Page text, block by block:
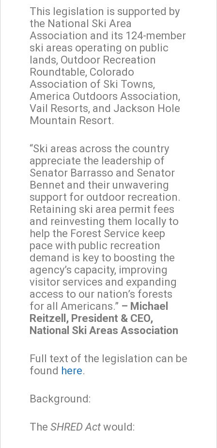
This legislation is supported by
the National Ski Area
Association and its 124-member
ski areas operating on public
lands, Outdoor Recreation
Roundtable, Colorado
Association of Ski Towns,
America Outdoors Association,
Vail Resorts, and Jackson Hole
Mountain Resort.
“Ski areas across the country
appreciate the leadership of
Senator Barrasso and Senator
Bennet and their unwavering
support for outdoor recreation.
Retaining ski area permit fees
and reinvesting them locally to
help the Forest Service keep
pace with public recreation
demand is key to boosting the
agency’s capacity, improving
visitor services and expanding
access to our nation’s forests
for all Americans.” – Michael
Reitzell, President & CEO,
National Ski Areas Association
Full text of the legislation can be
found here.
Background:
The SHRED Act would: